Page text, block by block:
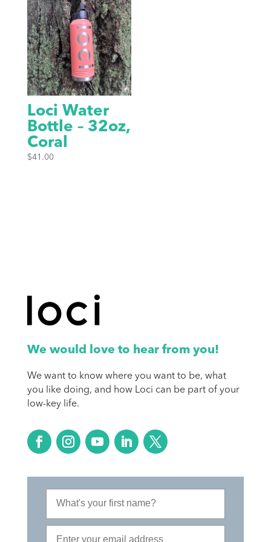
Loci Water
Bottle – 32oz,
Coral
$41.00
We would love to hear from you!
We want to know where you want to be, what
you like doing, and how Loci can be part of your
low-key life.